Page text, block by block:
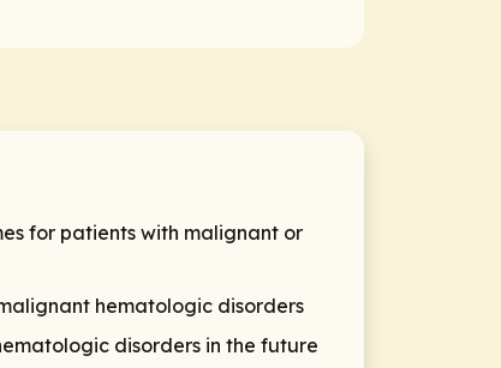
for patients with malignant or
hematologic disorders
disorders in the future